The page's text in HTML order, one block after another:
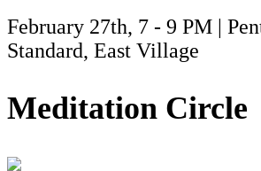
February 27th, 7 - 9 PM |
Standard, East Village
Meditation Circle